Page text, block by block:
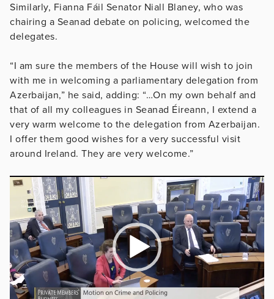
Similarly, Fianna Fáil Senator Niall Blaney, who was
chairing a Seanad debate on policing, welcomed the
delegates.
“I am sure the members of the House will wish to join
with me in welcoming a parliamentary delegation from
Azerbaijan,” he said, adding: “…On my own behalf and
that of all my colleagues in Seanad Éireann, I extend a
very warm welcome to the delegation from Azerbaijan.
I offer them good wishes for a very successful visit
around Ireland. They are very welcome.”
Video
Player